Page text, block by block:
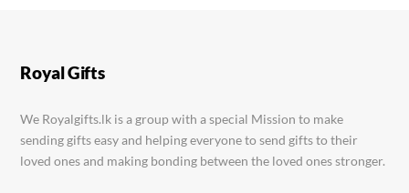
Cadbury Silk Brownie 70g
Royal Gifts
We Royalgifts.lk is a group with a special Mission to make
sending gifts easy and helping everyone to send gifts to their
loved ones and making bonding between the loved ones stronger.